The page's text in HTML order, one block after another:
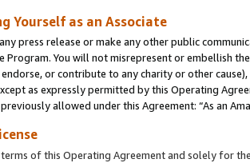
Yourself as an Associate
press release or make any other public
Program. You will not misrepresent or embellish
or contribute to any charity or other
as expressly permitted by this Operating
allowed under this Agreement: “As an
of this Operating Agreement and solely for